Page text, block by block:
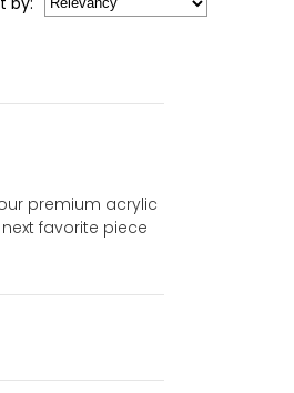
premium acrylic
favorite piece